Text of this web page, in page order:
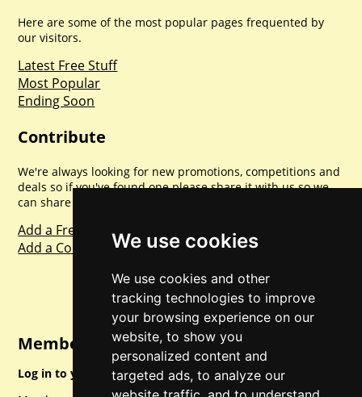
We use cookies
We use cookies and other
tracking technologies to improve
your browsing experience on our
website, to show you
personalized content and
targeted ads, to analyze our
Here are some of the most popular pages frequented by
our visitors.
Latest Free Stuff
Most Popular
Ending Soon
Contribute
We're always looking for new promotions, competitions and
deals so if you've found one please share it with us so we
can share with everyone else. Sharing is caring.
Add a Freebie
Add a Competition
Member Login
Log in to your account for full access.